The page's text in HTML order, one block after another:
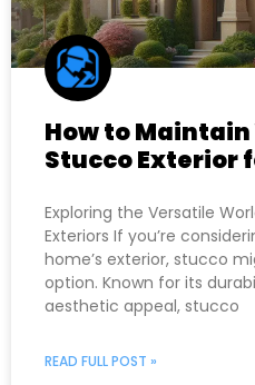
How to Maintain
Stucco Exterior
Exploring the Versatile
Exteriors If you’re
home’s exterior, stucco
option. Known for its
aesthetic appeal, stucco
READ FULL POST »